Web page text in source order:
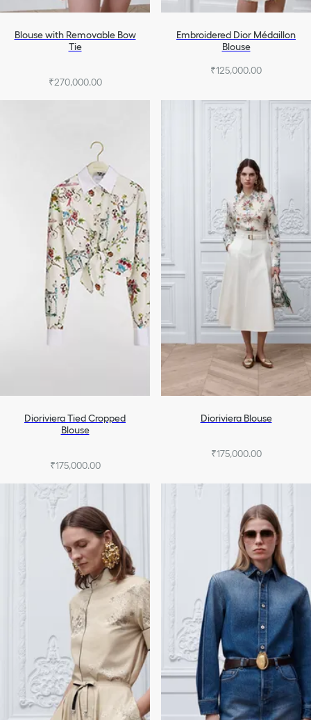
Blouse with Removable Bow
Tie
₹270,000.00
Embroidered Dior Médaillon
Blouse
₹125,000.00
Dioriviera Tied Cropped
Blouse
₹175,000.00
Dioriviera Blouse
₹175,000.00